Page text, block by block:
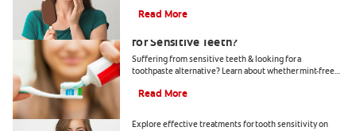
answers here.
Read More
for Sensitive Teeth?
Suffering from sensitive teeth & looking for a
toothpaste alternative? Learn about whether mint-free
Read More
Explore effective treatments for tooth sensitivity on